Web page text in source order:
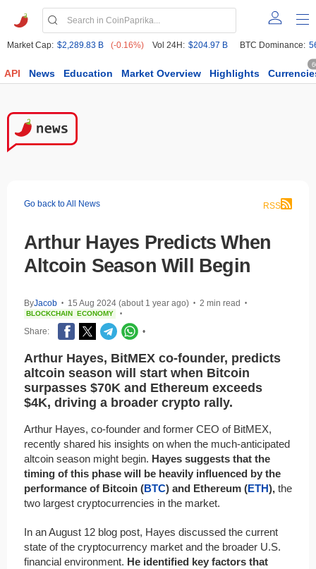
Market Cap: $2,289.83 B (-0.16%) Vol 24H: $204.97 B BTC Dominance:
API News Education Market Overview Highlights
Go back to All News RSS
Arthur Hayes Predicts When
Altcoin Season Will Begin
ByJacob • 15 Aug 2024 (about 1 year ago) • 2 min read •
BLOCKCHAIN ECONOMY •
Share: •
Arthur Hayes, BitMEX co-founder, predicts
altcoin season will start when Bitcoin
surpasses $70K and Ethereum exceeds
$4K, driving a broader crypto rally.
Arthur Hayes, co-founder and former CEO of BitMEX,
recently shared his insights on when the much-anticipated
altcoin season might begin. Hayes suggests that the
timing of this phase will be heavily influenced by the
performance of Bitcoin (BTC) and Ethereum (ETH), the
two largest cryptocurrencies in the market.
In an August 12 blog post, Hayes discussed the current
state of the cryptocurrency market and the broader U.S.
financial environment. He identified key factors that